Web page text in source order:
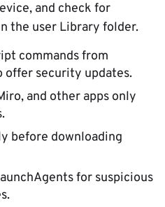
and check for
the user Library folder.
commands from
offer security updates.
and other apps only
before downloading
for suspicious